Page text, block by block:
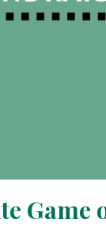
Game